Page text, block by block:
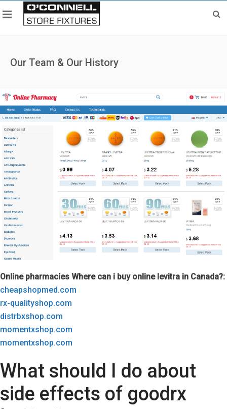
Our Team & Our History
Online pharmacies Where can i buy online levitra in Canada?:
cheapshopmed.com
rx-qualityshop.com
distrbxshop.com
momentxshop.com
momentxshop.com
What should I do about
side effects of goodrx